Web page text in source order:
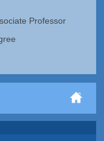
Professor